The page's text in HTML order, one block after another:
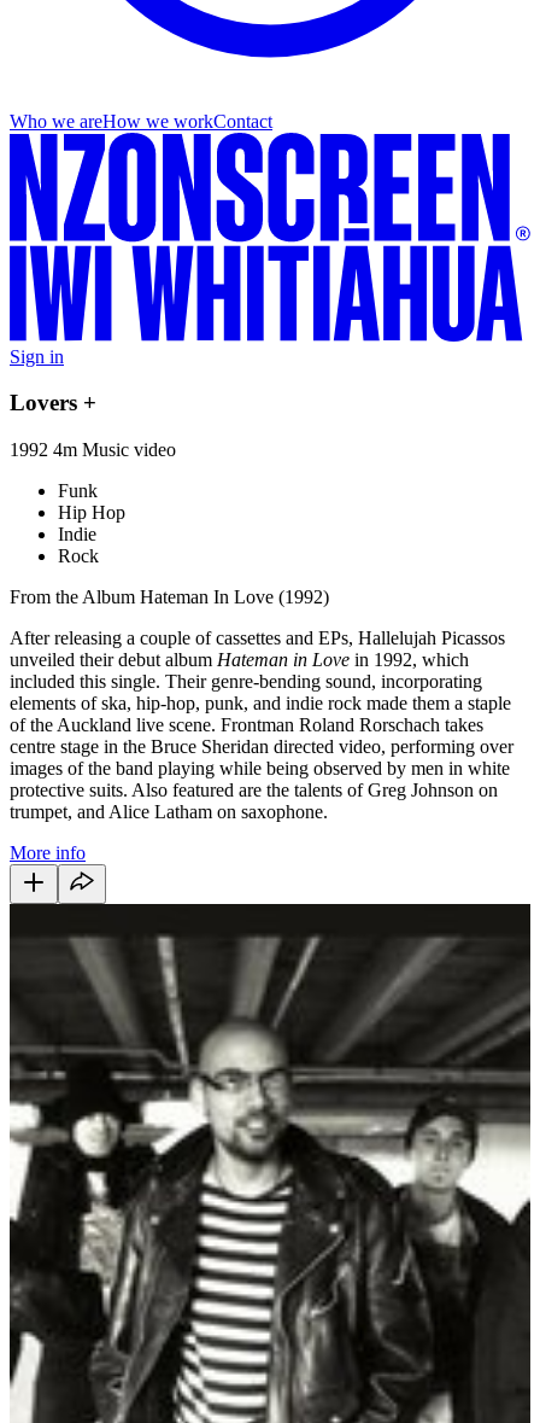
Who we areHow we workContact
Sign in
Lovers +
1992 4m Music video
Funk
Hip Hop
Indie
Rock
From the Album Hateman In Love (1992)
After releasing a couple of cassettes and EPs, Hallelujah Picassos
unveiled their debut album Hateman in Love in 1992, which
included this single. Their genre-bending sound, incorporating
elements of ska, hip-hop, punk, and indie rock made them a staple
of the Auckland live scene. Frontman Roland Rorschach takes
centre stage in the Bruce Sheridan directed video, performing over
images of the band playing while being observed by men in white
protective suits. Also featured are the talents of Greg Johnson on
trumpet, and Alice Latham on saxophone.
More info